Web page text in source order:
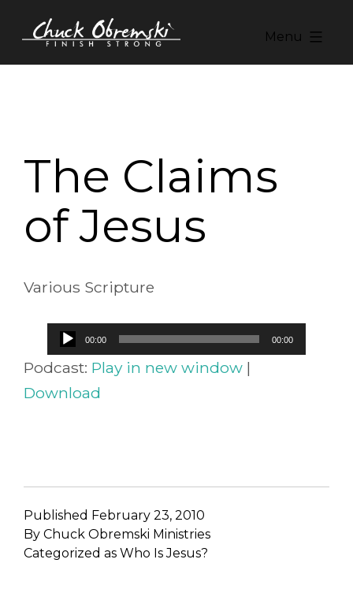
Chuck
Menu
The Claims
of Jesus
Various Scripture
Audio
Player
00:00 00:00
Podcast: Play in new window |
Download
Published February 23, 2010
By Chuck Obremski Ministries
Categorized as Who Is Jesus?